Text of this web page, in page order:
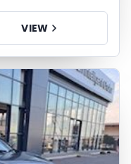
VIEW